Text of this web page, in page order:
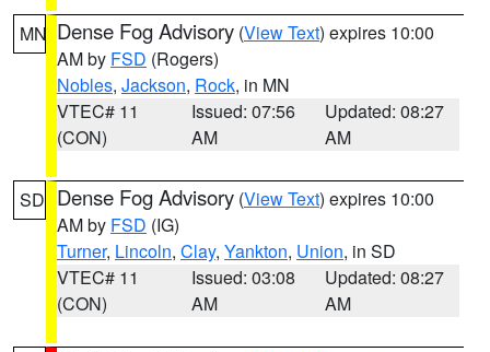
MN Dense Fog Advisory (View Text) expires 10:00
AM by FSD (Rogers)
Nobles, Jackson, Rock, in MN
VTEC# 11
(CON)
Issued: 07:56
AM
Updated: 08:27
AM
SD Dense Fog Advisory (View Text) expires 10:00
AM by FSD (IG)
Turner, Lincoln, Clay, Yankton, Union, in SD
VTEC# 11
(CON)
Issued: 03:08
AM
Updated: 08:27
AM